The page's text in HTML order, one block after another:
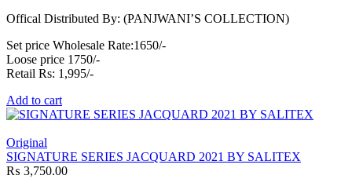
Offical Distributed By: (PANJWANI’S COLLECTION)
Set price Wholesale Rate:1650/-
Loose price 1750/-
Retail Rs: 1,995/-
Add to cart
Original
SIGNATURE SERIES JACQUARD 2021 BY SALITEX
₨ 3,750.00